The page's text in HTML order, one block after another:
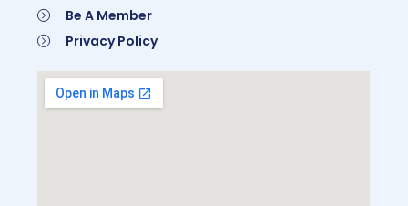
Be A Member
Privacy Policy